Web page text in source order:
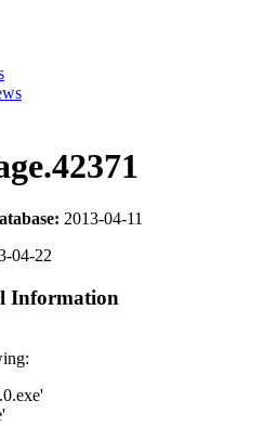
2013-04-11
04-22
Information